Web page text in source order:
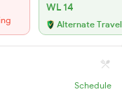
WL 14
Alternate
Schedule